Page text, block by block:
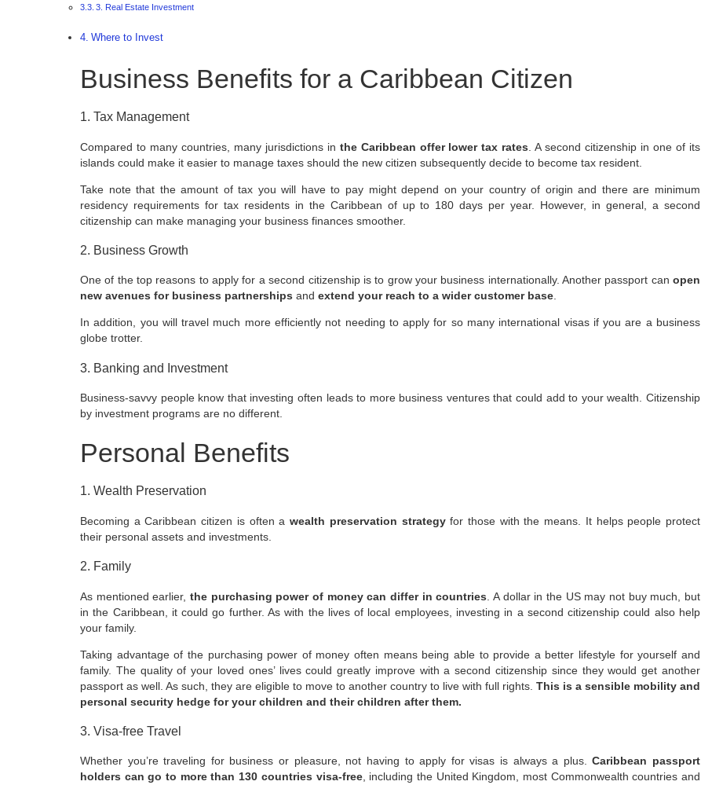
3. Real Estate Investment
Where to Invest
Business Benefits for a Caribbean Citizen
1. Tax Management
Compared to many countries, many jurisdictions in the Caribbean offer lower tax rates . A second citizenship in one of its
islands could make it easier to manage taxes should the new citizen subsequently decide to become tax resident.
Take note that the amount of tax you will have to pay might depend on your country of origin and there are minimum
residency requirements for tax residents in the Caribbean of up to 180 days per year. However, in general, a second
citizenship can make managing your business finances smoother.
2. Business Growth
One of the top reasons to apply for a second citizenship is to grow your business internationally. Another passport can open
new avenues for business partnerships and extend your reach to a wider customer base.
In addition, you will travel much more efficiently not needing to apply for so many international visas if you are a business
globe trotter.
3. Banking and Investment
Business-savvy people know that investing often leads to more business ventures that could add to your wealth. Citizenship
by investment programs are no different.
Personal Benefits
1. Wealth Preservation
Becoming a Caribbean citizen is often awealth preservation strategyfor those with the means. It helps people protect
their personal assets and investments.
2. Family
As mentioned earlier, the purchasing power of money can differ in countries . A dollar in the US may not buy much, but
in the Caribbean, it could go further. As with the lives of local employees, investing in a second citizenship could also help
your family.
Taking advantage of the purchasing power of money often means being able to provide a better lifestyle for yourself and
family. The quality of your loved ones’ lives could greatly improve with a second citizenship since they would get another
passport as well. As such, they are eligible to move to another country to live with full rights. This is a sensible mobility and
personal security hedge for your children and their children after them.
3. Visa-free Travel
Whether you’re traveling for business or pleasure, not having to apply for visas is always a plus.Caribbean passport
holders can go to more than 130 countries visa-free, including the United Kingdom, most Commonwealth countries and